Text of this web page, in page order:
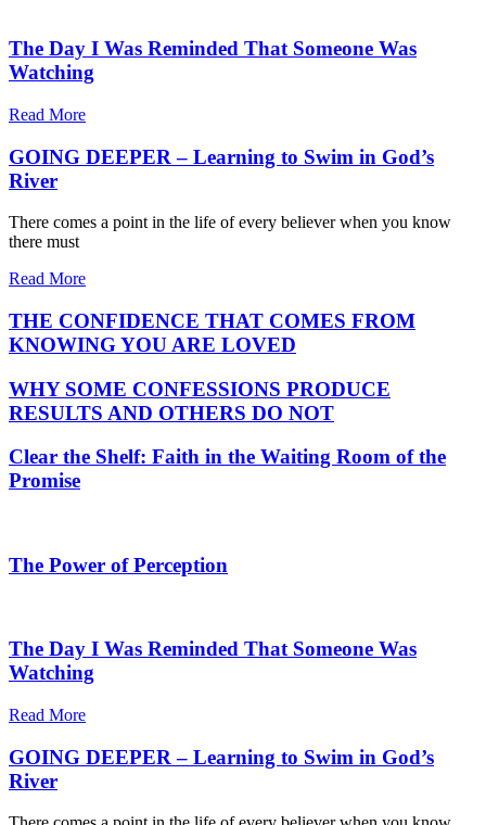
The Day I Was Reminded That Someone Was
Watching
Read More
GOING DEEPER – Learning to Swim in God’s
River
There comes a point in the life of every believer when you know
there must
Read More
THE CONFIDENCE THAT COMES FROM
KNOWING YOU ARE LOVED
WHY SOME CONFESSIONS PRODUCE
RESULTS AND OTHERS DO NOT
Clear the Shelf: Faith in the Waiting Room of the
Promise
The Power of Perception
The Day I Was Reminded That Someone Was
Watching
Read More
GOING DEEPER – Learning to Swim in God’s
River